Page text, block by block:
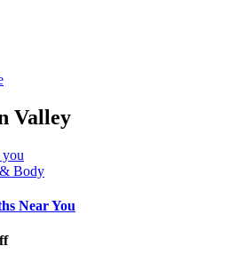
Valley
Body
Near You